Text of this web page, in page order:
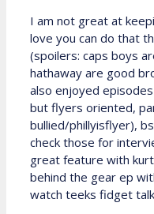
I am not great at
love you can do that
(spoilers: caps boys
hathaway are good
also enjoyed
but flyers oriented,
bullied/phillyisflyer),
check those for
great feature with
behind the gear ep
watch teeks fidget